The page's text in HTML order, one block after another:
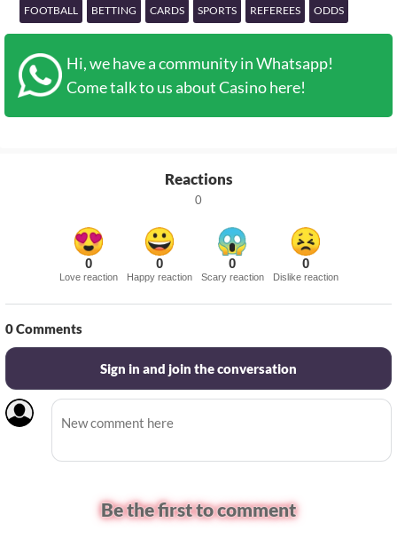
FOOTBALL BETTING CARDS SPORTS REFEREES ODDS
Hi, we have a community in Whatsapp!
Come talk to us about Casino here!
Reactions
0
0
Love reaction
0
Happy reaction
0
Scary reaction
0
Dislike reaction
0Comments
Sign in and join the conversation
Be the first to comment